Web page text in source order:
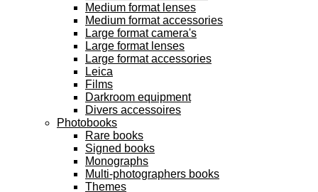
Medium format lenses
Medium format accessories
Large format camera's
Large format lenses
Large format accessories
Leica
Films
Darkroom equipment
Divers accessoires
Photobooks
Rare books
Signed books
Monographs
Multi-photographers books
Themes